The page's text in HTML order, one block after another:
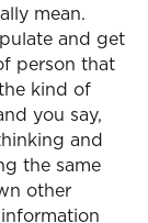
mean.
and get
person that
kind of
you say,
and
the same
other